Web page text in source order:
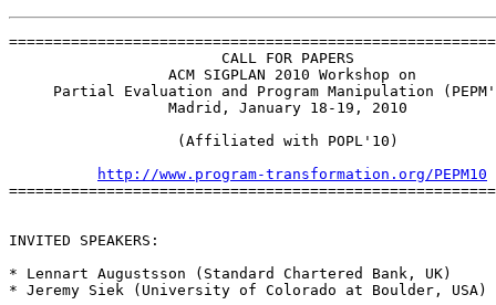
                        CALL FOR PAPERS
                  ACM SIGPLAN 2010 Workshop on
Partial Evaluation and Program Manipulation
                  Madrid, January 18-19, 2010
                   (Affiliated with POPL'10)
http://www.program-transformation.org/PEPM10
INVITED SPEAKERS:
* Lennart Augustsson (Standard Chartered Bank, UK)
* Jeremy Siek (University of Colorado at Boulder, USA)